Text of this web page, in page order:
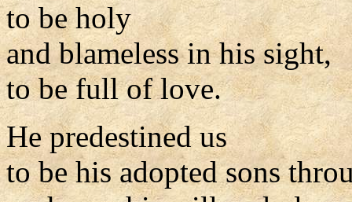
to be holy
and blameless in his sight,
to be full of love.
He predestined us
to be his adopted sons